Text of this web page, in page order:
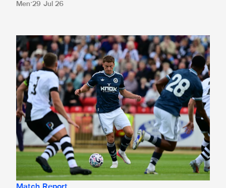
Men 29 Jul 26
Gateshead 1 Newcastle United 1